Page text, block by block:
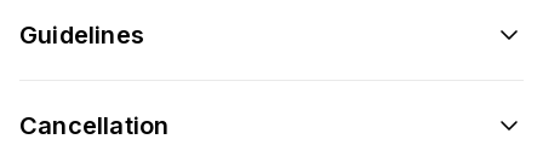
Guidelines
Cancellation